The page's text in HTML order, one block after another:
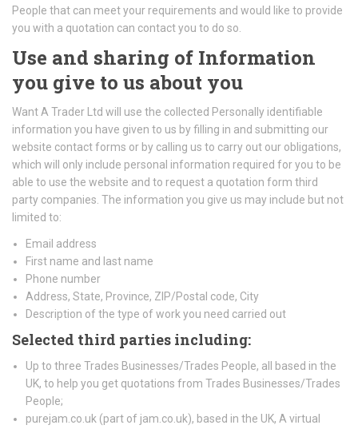
People that can meet your requirements and would like to provide
you with a quotation can contact you to do so.
Use and sharing of Information
you give to us about you
Want A Trader Ltd will use the collected Personally identifiable
information you have given to us by filling in and submitting our
website contact forms or by calling us to carry out our obligations,
which will only include personal information required for you to be
able to use the website and to request a quotation form third
party companies. The information you give us may include but not
limited to:
Email address
First name and last name
Phone number
Address, State, Province, ZIP/Postal code, City
Description of the type of work you need carried out
Selected third parties including:
Up to three Trades Businesses/Trades People, all based in the
UK, to help you get quotations from Trades Businesses/Trades
People;
purejam.co.uk (part of jam.co.uk), based in the UK, A virtual